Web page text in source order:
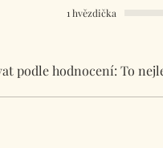
1 hvězdička
podle hodnocení: To